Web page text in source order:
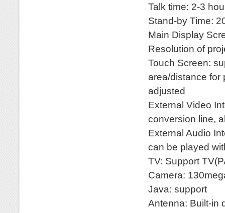
Talk time: 2-3
Stand-by Time:
Main Display
Resolution of
Touch Screen:
area/distance for
adjusted
External Video
conversion line,
External Audio
can be played
TV: Support
Camera:
Java: support
Antenna: Built-in